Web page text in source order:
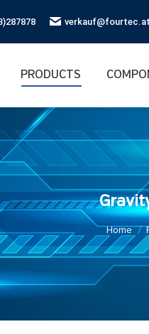
verkauf@fourtec.at
PRODUCTS
Home